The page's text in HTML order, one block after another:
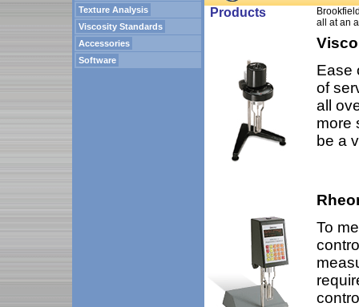
Texture Analysis
Viscosity Standards
Accessories
Software
Products
all at an
Ease
of
all
more
be a
To